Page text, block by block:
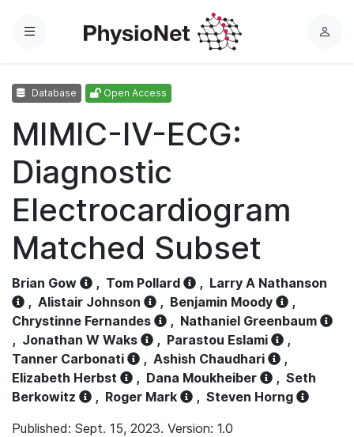
Menu
L
Database Open Access
MIMIC-IV-ECG:
Diagnostic
Electrocardiogram
Matched Subset
Brian Gow , Tom Pollard , Larry A Nathanson
, Alistair Johnson , Benjamin Moody
,
Chrystinne Fernandes
, Nathaniel Greenbaum
, Jonathan W Waks , Parastou Eslami
,
Tanner Carbonati
, Ashish Chaudhari
,
Elizabeth Herbst
, Dana Moukheiber , Seth
Berkowitz
, Roger Mark , Steven Horng
Published: Sept. 15, 2023. Version: 1.0